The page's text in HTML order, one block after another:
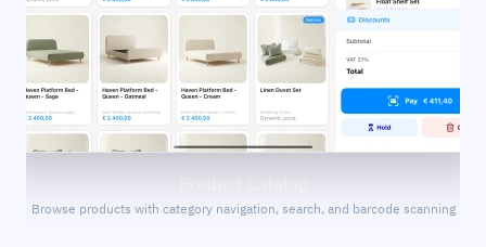
Browse products with category navigation, search, and barcode scanning